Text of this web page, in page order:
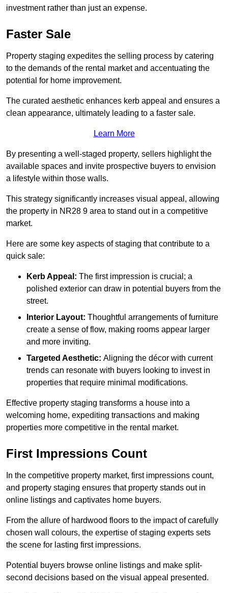
investment rather than just an expense.
Faster Sale
Property staging expedites the selling process by catering
to the demands of the rental market and accentuating the
potential for home improvement.
The curated aesthetic enhances kerb appeal and ensures a
clean appearance, ultimately leading to a faster sale.
Learn More
By presenting a well-staged property, sellers highlight the
available spaces and invite prospective buyers to envision
a lifestyle within those walls.
This strategy significantly increases visual appeal, allowing
the property in NR28 9 area to stand out in a competitive
market.
Here are some key aspects of staging that contribute to a
quick sale:
Kerb Appeal: The first impression is crucial; a
polished exterior can draw in potential buyers from the
street.
Interior Layout: Thoughtful arrangements of furniture
create a sense of flow, making rooms appear larger
and more inviting.
Targeted Aesthetic: Aligning the décor with current
trends can resonate with buyers looking to invest in
properties that require minimal modifications.
Effective property staging transforms a house into a
welcoming home, expediting transactions and making
properties more competitive in the rental market.
First Impressions Count
In the competitive property market, first impressions count,
and property staging ensures that property stands out in
online listings and captivates home buyers.
From the allure of hardwood floors to the impact of carefully
chosen wall colours, the expertise of staging experts sets
the scene for lasting first impressions.
Potential buyers browse online listings and make split-
second decisions based on the visual appeal presented.